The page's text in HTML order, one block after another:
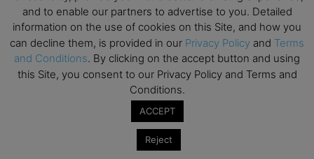
SEP
1
All day
Risk Sciences Annual Conference 2026 – Imperial
Business School
SEP All day
Oxford Sustainable Private Markets Conference
Business & Generative AI Conference – The
and to enable our partners to advertise to you. Detailed
information on the use of cookies on this Site, and how you
can decline them, is provided in our Privacy Policy and Terms
and Conditions. By clicking on the accept button and using
this Site, you consent to our Privacy Policy and Terms and
Conditions.
ACCEPT
Reject